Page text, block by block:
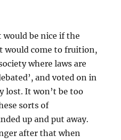
would be nice if the
would come to fruition,
where laws are
and voted on in
lost. It won’t be too
sorts of
up and put away.
after that when